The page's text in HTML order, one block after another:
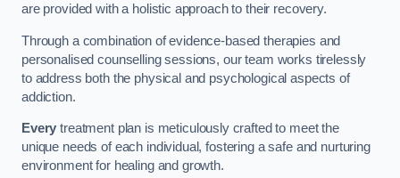
are provided with a holistic approach to their recovery.
Through a combination of evidence-based therapies and
personalised counselling sessions, our team works tirelessly
to address both the physical and psychological aspects of
addiction.
Every treatment plan is meticulously crafted to meet the
unique needs of each individual, fostering a safe and nurturing
environment for healing and growth.